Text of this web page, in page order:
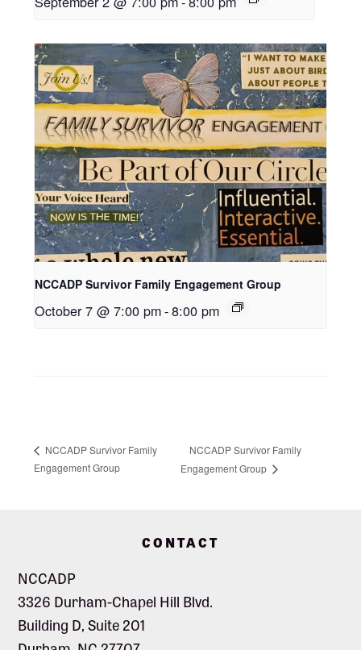
NCCADP Survivor Family Engagement Group
October 7 @ 7:00 pm-8:00 pm
NCCADP Survivor Family
Engagement Group
NCCADP Survivor Family
Engagement Group
CONTACT
NCCADP
3326 Durham-Chapel Hill Blvd.
Building D, Suite 201